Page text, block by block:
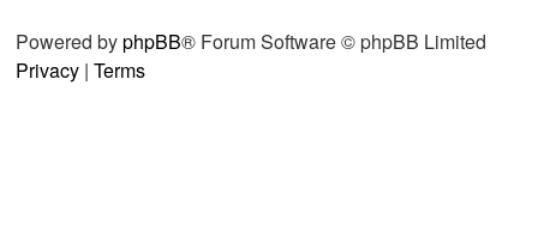
Powered byphpBB® Forum Software © phpBB Limited
Privacy | Terms